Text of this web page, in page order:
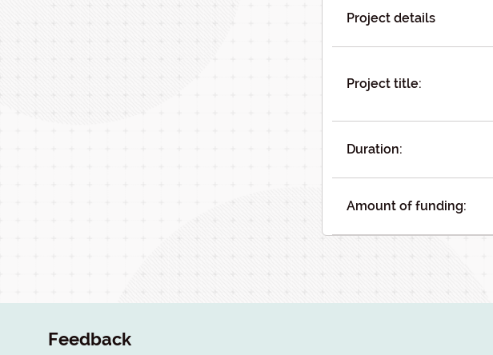
Project details
Project title:
Duration:
Amount of funding:
Feedback